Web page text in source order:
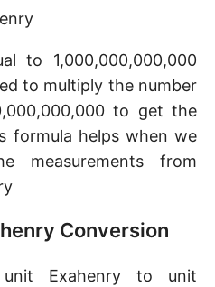
to 1,000,000,000,000
to multiply the number
to get the
formula helps when we
measurements from
Conversion
Exahenry to unit